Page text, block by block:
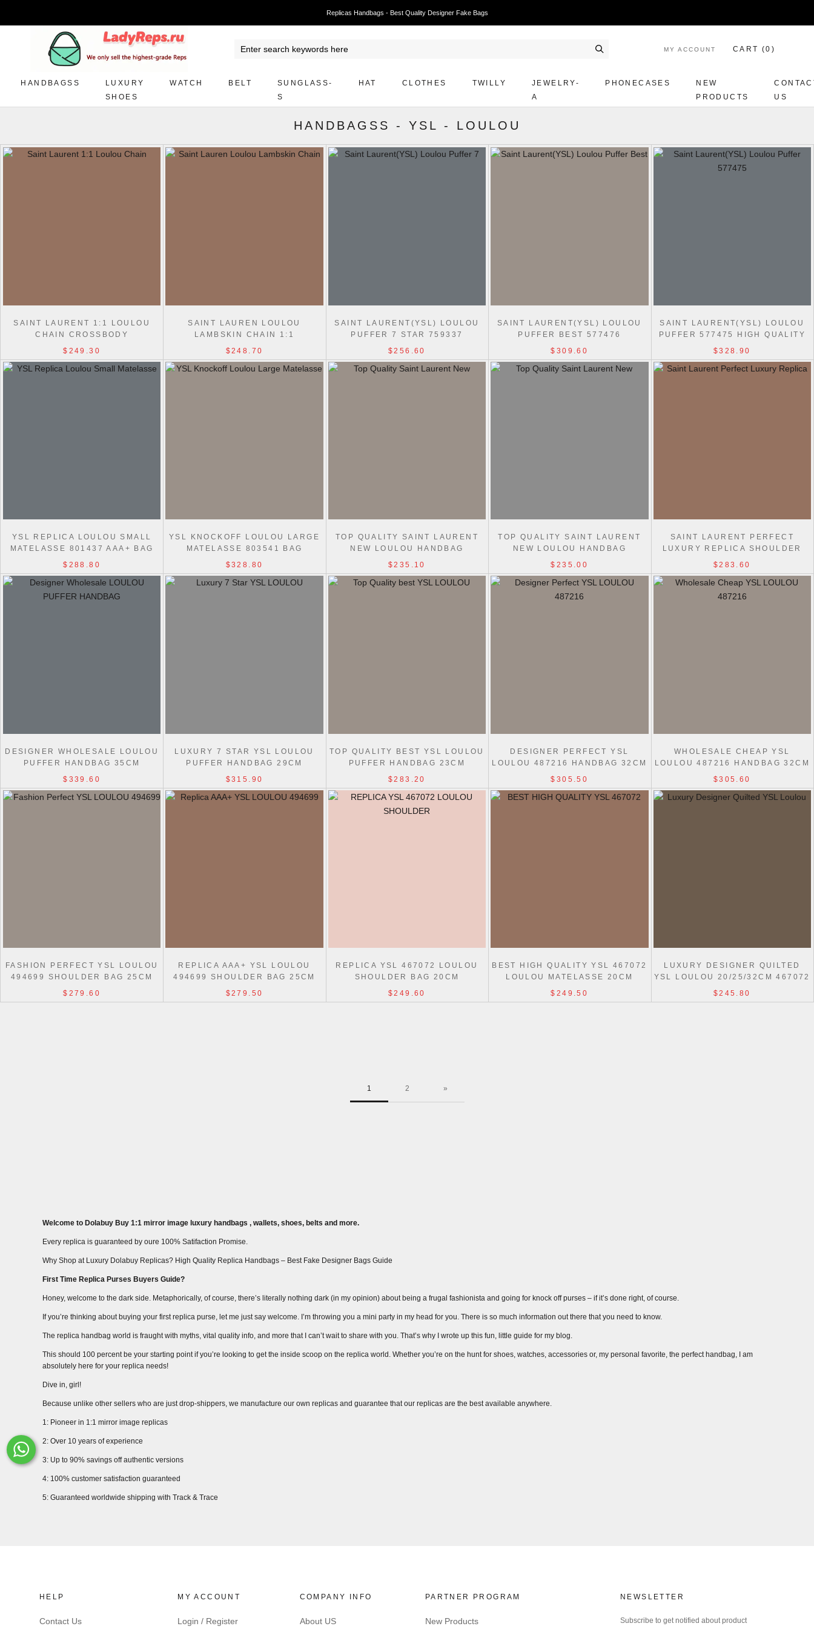
Replicas Handbags - Best Quality Designer Fake Bags
MY ACCOUNT CART (0 )
HANDBAGSS
LUXURY
SHOES
WATCH BELT
SUNGLASS-
S
HAT CLOTHES TWILLY
JEWELRY-
A
PHONECASES
NEW
PRODUCTS
US
HANDBAGSS - YSL - LOULOU
SAINT LAURENT 1:1 LOULOU
CHAIN CROSSBODY
821749/801437/801439 BAG
$249.30
SAINT LAUREN LOULOU
LAMBSKIN CHAIN 1:1
821749/801437/801439/803541
$248.70
SAINT LAURENT(YSL) LOULOU
PUFFER 7 STAR 759337
SHOULDER BAG
$256.60
SAINT LAURENT(YSL) LOULOU
PUFFER BEST 577476
SHOULDER BAG
$309.60
SAINT LAURENT(YSL) LOULOU
PUFFER 577475 HIGH QUALITY
$328.90
YSL REPLICA LOULOU SMALL
MATELASSE 801437 AAA+ BAG
$288.80
YSL KNOCKOFF LOULOU LARGE
MATELASSE 803541 BAG
$328.80
TOP QUALITY SAINT LAURENT
NEW LOULOU HANDBAG
20/24/29CM WHITE
$235.10
TOP QUALITY SAINT LAURENT
NEW LOULOU HANDBAG
20/24/29CM BLACK
$235.00
SAINT LAURENT PERFECT
LUXURY REPLICA SHOULDER
759337 LOULOU BAG
$283.60
DESIGNER WHOLESALE LOULOU
PUFFER HANDBAG 35CM
$339.60
LUXURY 7 STAR YSL LOULOU
PUFFER HANDBAG 29CM
$315.90
TOP QUALITY BEST YSL LOULOU
PUFFER HANDBAG 23CM
$283.20
DESIGNER PERFECT YSL
LOULOU 487216 HANDBAG 32CM
$305.50
WHOLESALE CHEAP YSL
LOULOU 487216 HANDBAG 32CM
$305.60
FASHION PERFECT YSL LOULOU
494699 SHOULDER BAG 25CM
$279.60
REPLICA AAA+ YSL LOULOU
494699 SHOULDER BAG 25CM
$279.50
REPLICA YSL 467072 LOULOU
SHOULDER BAG 20CM
$249.60
BEST HIGH QUALITY YSL 467072
LOULOU MATELASSE 20CM
$249.50
LUXURY DESIGNER QUILTED
YSL LOULOU 20/25/32CM 467072
REPLICA BAG
$245.80
1 2 »
Welcome to Dolabuy Buy 1:1 mirror image luxury handbags , wallets, shoes, belts and more.
Every replica is guaranteed by oure 100% Satifaction Promise.
Why Shop at Luxury Dolabuy Replicas? High Quality Replica Handbags – Best Fake Designer Bags Guide
First Time Replica Purses Buyers Guide?
Honey, welcome to the dark side. Metaphorically, of course, there’s literally nothing dark (in my opinion) about being a frugal fashionista and going for knock off purses – if it’s done right, of course.
If you’re thinking about buying your first replica purse, let me just say welcome. I’m throwing you a mini party in my head for you. There is so much information out there that you need to know.
The replica handbag world is fraught with myths, vital quality info, and more that I can’t wait to share with you. That’s why I wrote up this fun, little guide for my blog.
This should 100 percent be your starting point if you’re looking to get the inside scoop on the replica world. Whether you’re on the hunt for shoes, watches, accessories or, my personal favorite, the perfect handbag, I am
absolutely here for your replica needs!
Dive in, girl!
Because unlike other sellers who are just drop-shippers, we manufacture our own replicas and guarantee that our replicas are the best available anywhere.
1: Pioneer in 1:1 mirror image replicas
2: Over 10 years of experience
3: Up to 90% savings off authentic versions
4: 100% customer satisfaction guaranteed
5: Guaranteed worldwide shipping with Track & Trace
HELP
Contact Us
MY ACCOUNT
Login / Register
COMPANY INFO
About US
PARTNER PROGRAM
New Products
NEWSLETTER
Subscribe to get notified about product
Whats-App